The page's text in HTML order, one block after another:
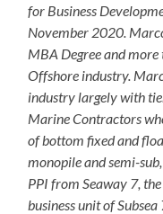
for Business
November 2020.
MBA Degree and
Offshore industry.
industry largely with
Marine Contractors
of bottom fixed and
monopile and semi-
PPI from Seaway 7,
business unit of